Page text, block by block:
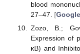
blood
27–47. [
Zozo, B.;
Expression of
κB) and